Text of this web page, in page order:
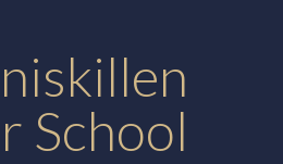
School